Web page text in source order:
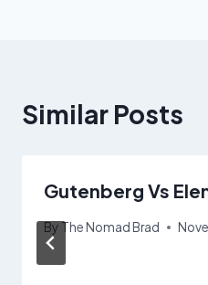
Similar Posts
Gutenberg Vs
By The Nomad Brad